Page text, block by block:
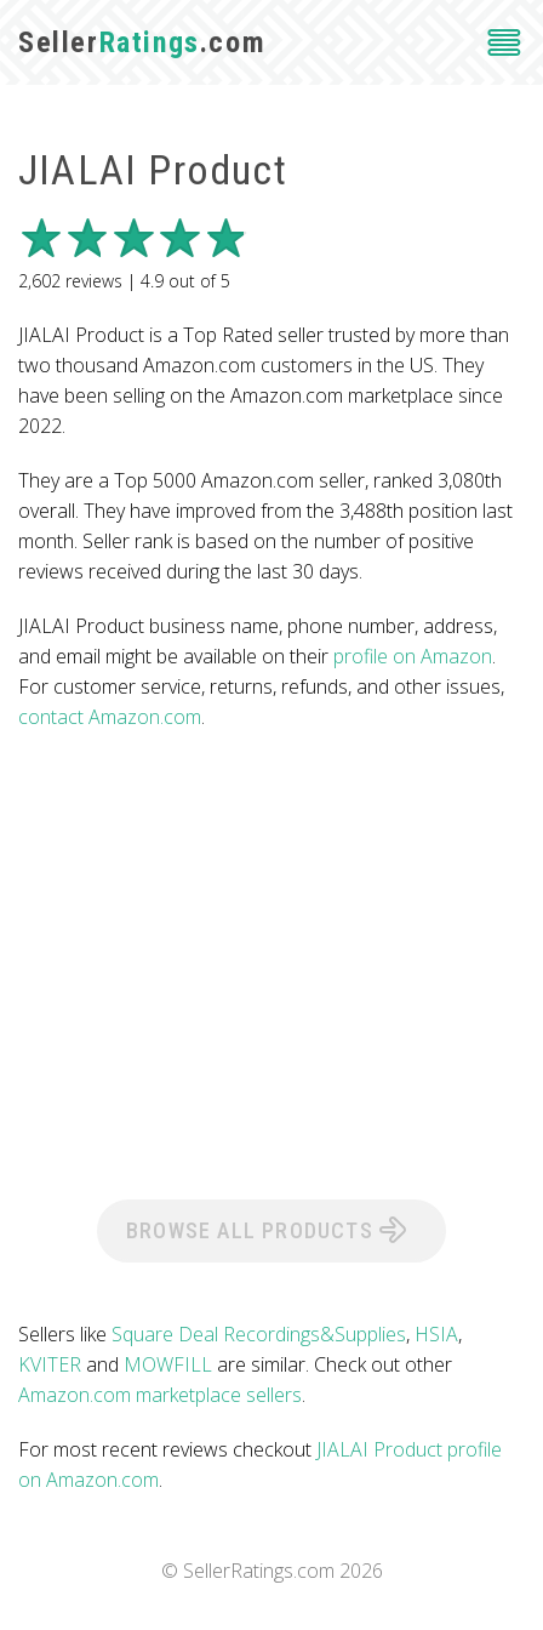
SellerRatings.com
JIALAI Product
2,602 reviews | 4.9 out of5
JIALAI Product is a Top Rated seller trusted by more than
two thousand Amazon.com customers in the US. They
have been selling on the Amazon.com marketplace since
2022.
They are a Top 5000 Amazon.com seller, ranked 3,080th
overall. They have improved from the 3,488th position last
month. Seller rank is based on the number of positive
reviews received during the last 30 days.
JIALAI Product business name, phone number, address,
and email might be available on their profile on Amazon.
For customer service, returns, refunds, and other issues,
contact Amazon.com.
BROWSE ALL PRODUCTS
Sellers like Square Deal Recordings&Supplies, HSIA,
KVITER and MOWFILL are similar. Check out other
Amazon.com marketplace sellers.
For most recent reviews checkout JIALAI Product profile
on Amazon.com.
© SellerRatings.com 2026